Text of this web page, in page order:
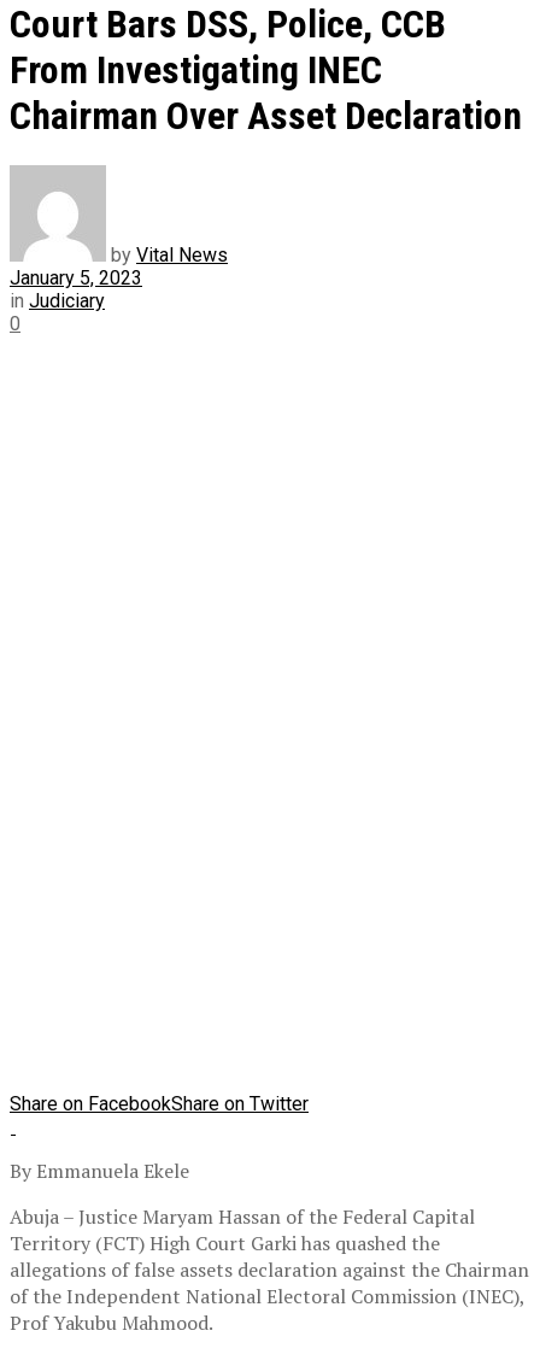
Court Bars DSS, Police, CCB
From Investigating INEC
Chairman Over Asset Declaration
by Vital News
January 5, 2023
in Judiciary
0
Share on FacebookShare on Twitter
By Emmanuela Ekele
Abuja – Justice Maryam Hassan of the Federal Capital
Territory (FCT) High Court Garki has quashed the
allegations of false assets declaration against the Chairman
of the Independent National Electoral Commission (INEC),
Prof Yakubu Mahmood.